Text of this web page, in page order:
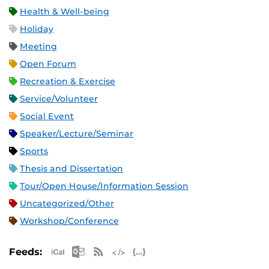
Health & Well-being
Holiday
Meeting
Open Forum
Recreation & Exercise
Service/Volunteer
Social Event
Speaker/Lecture/Seminar
Sports
Thesis and Dissertation
Tour/Open House/Information Session
Uncategorized/Other
Workshop/Conference
Feeds: Apple iCal Feed (ICS)
Microsoft Outlook Feed (ICS)
RSS Feed